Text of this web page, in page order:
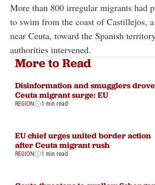
More than 800 irregular migrants had
to swim from the coast of Castillejos,
near Ceuta, toward the Spanish
authorities intervened.
More to Read
Disinformation and smugglers drove
Ceuta migrant surge: EU
REGION 1 min read
EU chief urges united border action
after Ceuta migrant rush
REGION 1 min read